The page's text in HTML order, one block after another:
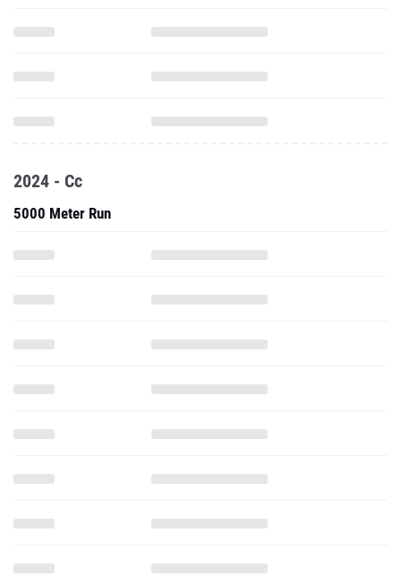
2024 - Cc
5000 Meter Run